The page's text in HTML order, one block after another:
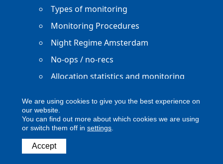
Types of monitoring
Monitoring Procedures
Night Regime Amsterdam
No-ops / no-recs
Allocation statistics and monitoring
Copyright ACNL - All Rights Reserved
ACNL disclaimer
We are using cookies to give you the best experience on
our website.
You can find out more about which cookies we are using
or switch them off in settings
Accept